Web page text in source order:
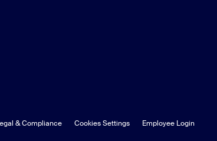
& Compliance Cookies Settings Employee Login